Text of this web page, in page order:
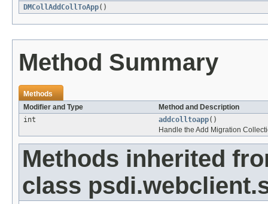
DMCollAddCollToApp()
Method Summary
Methods
Modifier and Type
Method and Description
int
addcolltoapp()
Handle the Add Migration
Methods inherited
class